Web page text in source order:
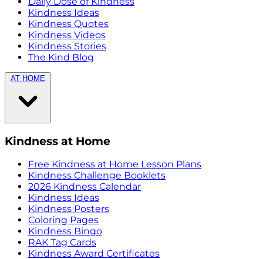
Kindness Ideas
Kindness Quotes
Kindness Videos
Kindness Stories
The Kind Blog
AT HOME
Kindness at Home
Free Kindness at Home Lesson Plans
Kindness Challenge Booklets
2026 Kindness Calendar
Kindness Ideas
Kindness Posters
Coloring Pages
Kindness Bingo
RAK Tag Cards
Kindness Award Certificates